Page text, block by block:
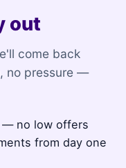
out
come back
no pressure —
— no low offers
from day one